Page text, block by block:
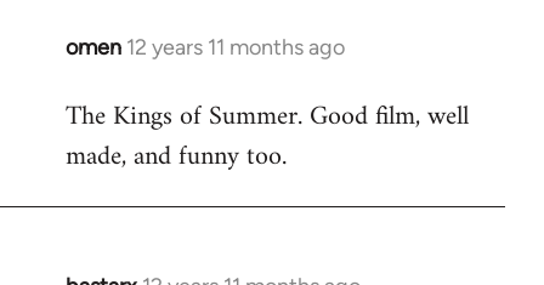
omen 12 years 11 months ago
In
to
Welcome
libcom.org
The Kings of Summer. Good film, well
made, and funny too.